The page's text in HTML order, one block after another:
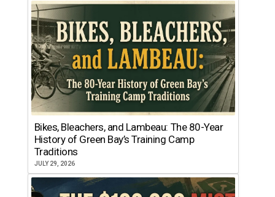
Bikes, Bleachers, and Lambeau: The 80-Year
History of Green Bay’s Training Camp
Traditions
JULY 29, 2026